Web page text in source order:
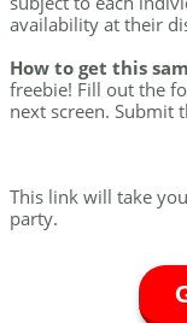
availability at their
How to get this
freebie! Fill out the
next screen. Submit
This link will take
party.